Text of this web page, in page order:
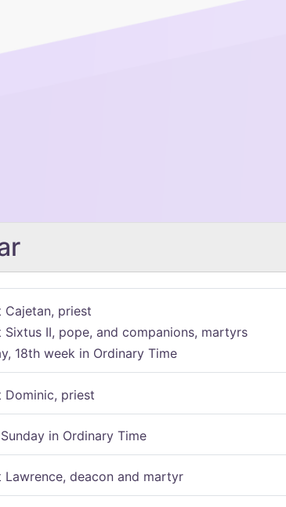
Cajetan, priest
Sixtus II, pope, and companions, martyrs
18th week in Ordinary Time
Dominic, priest
in Ordinary Time
Lawrence, deacon and martyr